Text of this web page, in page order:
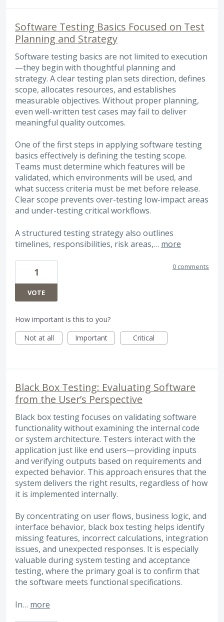
Software Testing Basics Focused on Test
Planning and Strategy
Software testing basics are not limited to execution
—they begin with thoughtful planning and
strategy. A clear testing plan sets direction, defines
scope, allocates resources, and establishes
measurable objectives. Without proper planning,
even well-written test cases may fail to deliver
meaningful quality outcomes.
One of the first steps in applying software testing
basics effectively is defining the testing scope.
Teams must determine which features will be
validated, which environments will be used, and
what success criteria must be met before release.
Clear scope prevents over-testing low-impact areas
and under-testing critical workflows.
A structured testing strategy also outlines
timelines, responsibilities, risk areas,… more
1
VOTE
0 comments
How important is this to you?
Not at all
Important Critical
Black Box Testing: Evaluating Software
from the User’s Perspective
Black box testing focuses on validating software
functionality without examining the internal code
or system architecture. Testers interact with the
application just like end users—providing inputs
and verifying outputs based on requirements and
expected behavior. This approach ensures that the
system delivers the right results, regardless of how
it is implemented internally.
By concentrating on user flows, business logic, and
interface behavior, black box testing helps identify
missing features, incorrect calculations, integration
issues, and unexpected responses. It is especially
valuable during system testing and acceptance
testing, where the primary goal is to confirm that
the software meets functional specifications.
In… more